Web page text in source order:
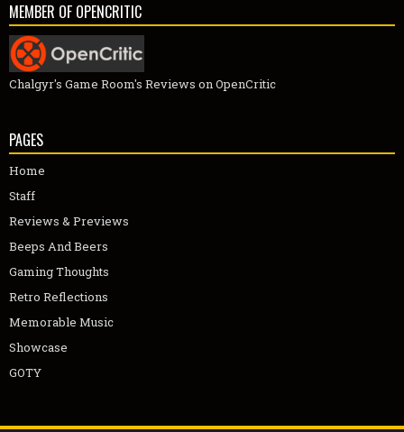
MEMBER OF OPENCRITIC
Chalgyr's Game Room's Reviews on OpenCritic
PAGES
Home
Staff
Reviews & Previews
Beeps And Beers
Gaming Thoughts
Retro Reflections
Memorable Music
Showcase
GOTY